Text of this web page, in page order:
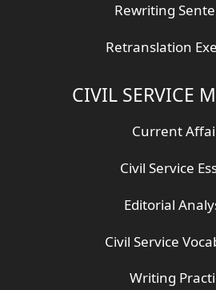
Rewriting
Retranslation
CIVIL SERVICE
Current
Civil Service
Editorial
Civil Service
Writing